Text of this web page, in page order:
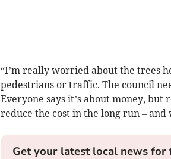
“I’m really worried about the trees
pedestrians or traffic. The council
Everyone says it’s about money,
reduce the cost in the long run – and
Get your latest local news